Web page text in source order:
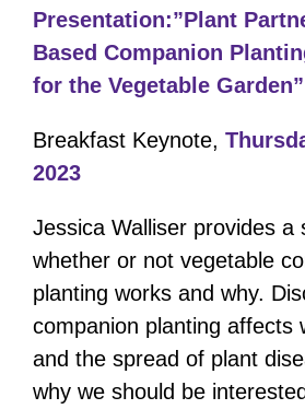
Presentation:”Plant
Based Companion
for the Vegetable Garden”
Breakfast Keynote,
2023
Jessica Walliser provides a
whether or not vegetable
planting works and why.
companion planting affects
and the spread of plant
why we should be